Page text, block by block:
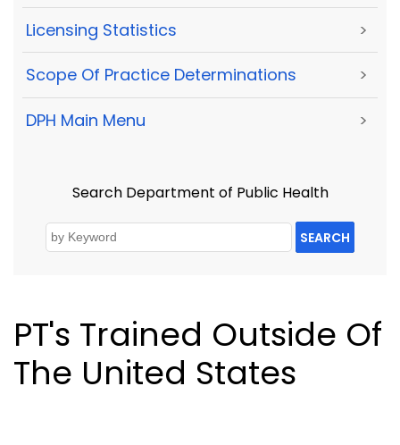
Licensing Statistics >
Scope Of Practice Determinations >
DPH Main Menu >
Search Department of Public Health
SEARCH
PT's Trained Outside Of
The United States